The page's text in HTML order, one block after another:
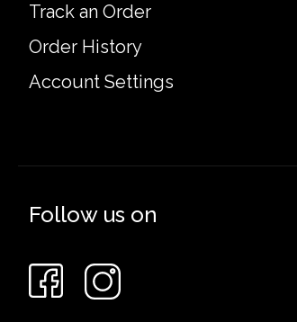
Track an Order
Order History
Account Settings
Follow us on